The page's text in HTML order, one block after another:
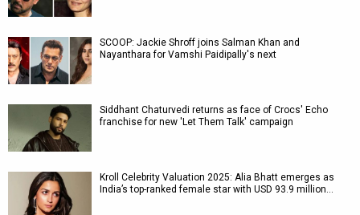
SCOOP: Jackie Shroff joins Salman Khan and
Nayanthara for Vamshi Paidipally's next
Siddhant Chaturvedi returns as face of Crocs' Echo
franchise for new 'Let Them Talk' campaign
Kroll Celebrity Valuation 2025: Alia Bhatt emerges as
India’s top-ranked female star with USD 93.9 million…